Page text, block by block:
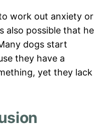
work out anxiety or
also possible that he
dogs start
they have a
yet they lack